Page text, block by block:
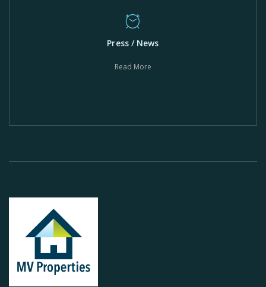
Press / News
Read More